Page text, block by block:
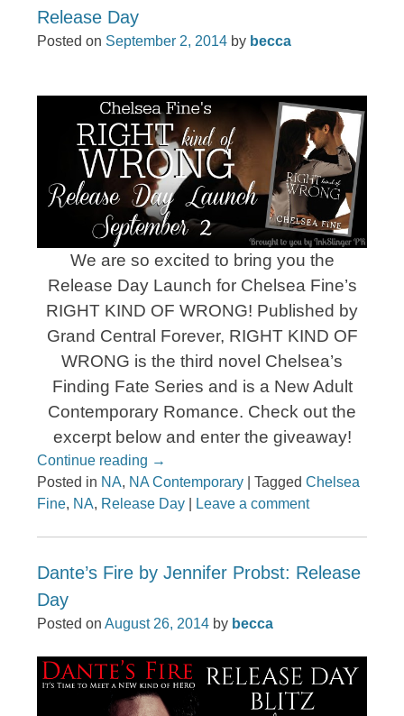
Release Day
Posted on September 2, 2014 by becca
We are so excited to bring you the
Release Day Launch for Chelsea Fine’s
RIGHT KIND OF WRONG! Published by
Grand Central Forever, RIGHT KIND OF
WRONG is the third novel Chelsea’s
Finding Fate Series and is a New Adult
Contemporary Romance. Check out the
excerpt below and enter the giveaway!
Continue reading →
Posted in NA, NA Contemporary |TaggedChelsea
Fine, NA, Release Day Leave a comment
Dante’s Fire by Jennifer Probst: Release
Day
Posted onAugust 26, 2014 by becca